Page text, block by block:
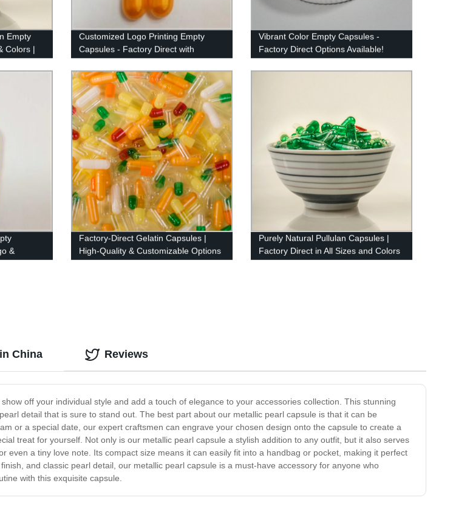
Empty
Colors |
Customized Logo Printing Empty
Capsules - Factory Direct with
Imported Ink
Vibrant Color Empty Capsules -
Factory Direct Options Available!
&
Factory-Direct Gelatin Capsules |
High-Quality & Customizable Options
Purely Natural Pullulan Capsules |
Factory Direct in All Sizes and Colors
China
off your individual style and add a touch of elegance to your accessories collection. This stunning
detail that is sure to stand out. The best part about our metallic pearl capsule is that it can be
or a special date, our expert craftsmen can engrave your chosen design onto the capsule to create a
treat for yourself. Not only is our metallic pearl capsule a stylish addition to any outfit, but it also serves
even a tiny love note. Its compact size means it can easily fit into a handbag or pocket, making it perfect
and classic pearl detail, our metallic pearl capsule is a must-have accessory for anyone who
with this exquisite capsule.
Reviews